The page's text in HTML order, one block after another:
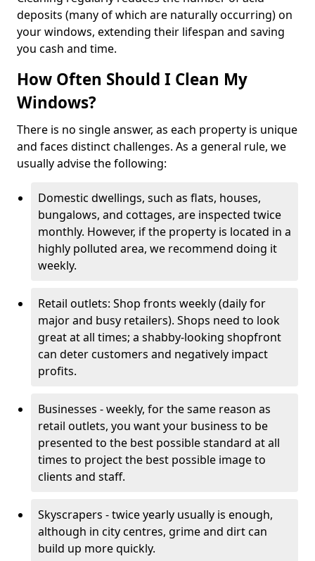
deposits (many of which are naturally occurring) on
your windows, extending their lifespan and saving
you cash and time.
How Often Should I Clean My
Windows?
There is no single answer, as each property is unique
and faces distinct challenges. As a general rule, we
usually advise the following:
Domestic dwellings, such as flats, houses,
bungalows, and cottages, are inspected twice
monthly. However, if the property is located in a
highly polluted area, we recommend doing it
weekly.
Retail outlets: Shop fronts weekly (daily for
major and busy retailers). Shops need to look
great at all times; a shabby-looking shopfront
can deter customers and negatively impact
profits.
Businesses - weekly, for the same reason as
retail outlets, you want your business to be
presented to the best possible standard at all
times to project the best possible image to
clients and staff.
Skyscrapers - twice yearly usually is enough,
although in city centres, grime and dirt can
build up more quickly.